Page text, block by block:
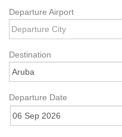
Departure Airport
Destination
Departure Date